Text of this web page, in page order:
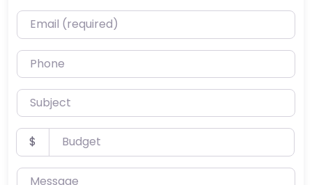
Email (required)
Phone
Subject
Budget
$
Message